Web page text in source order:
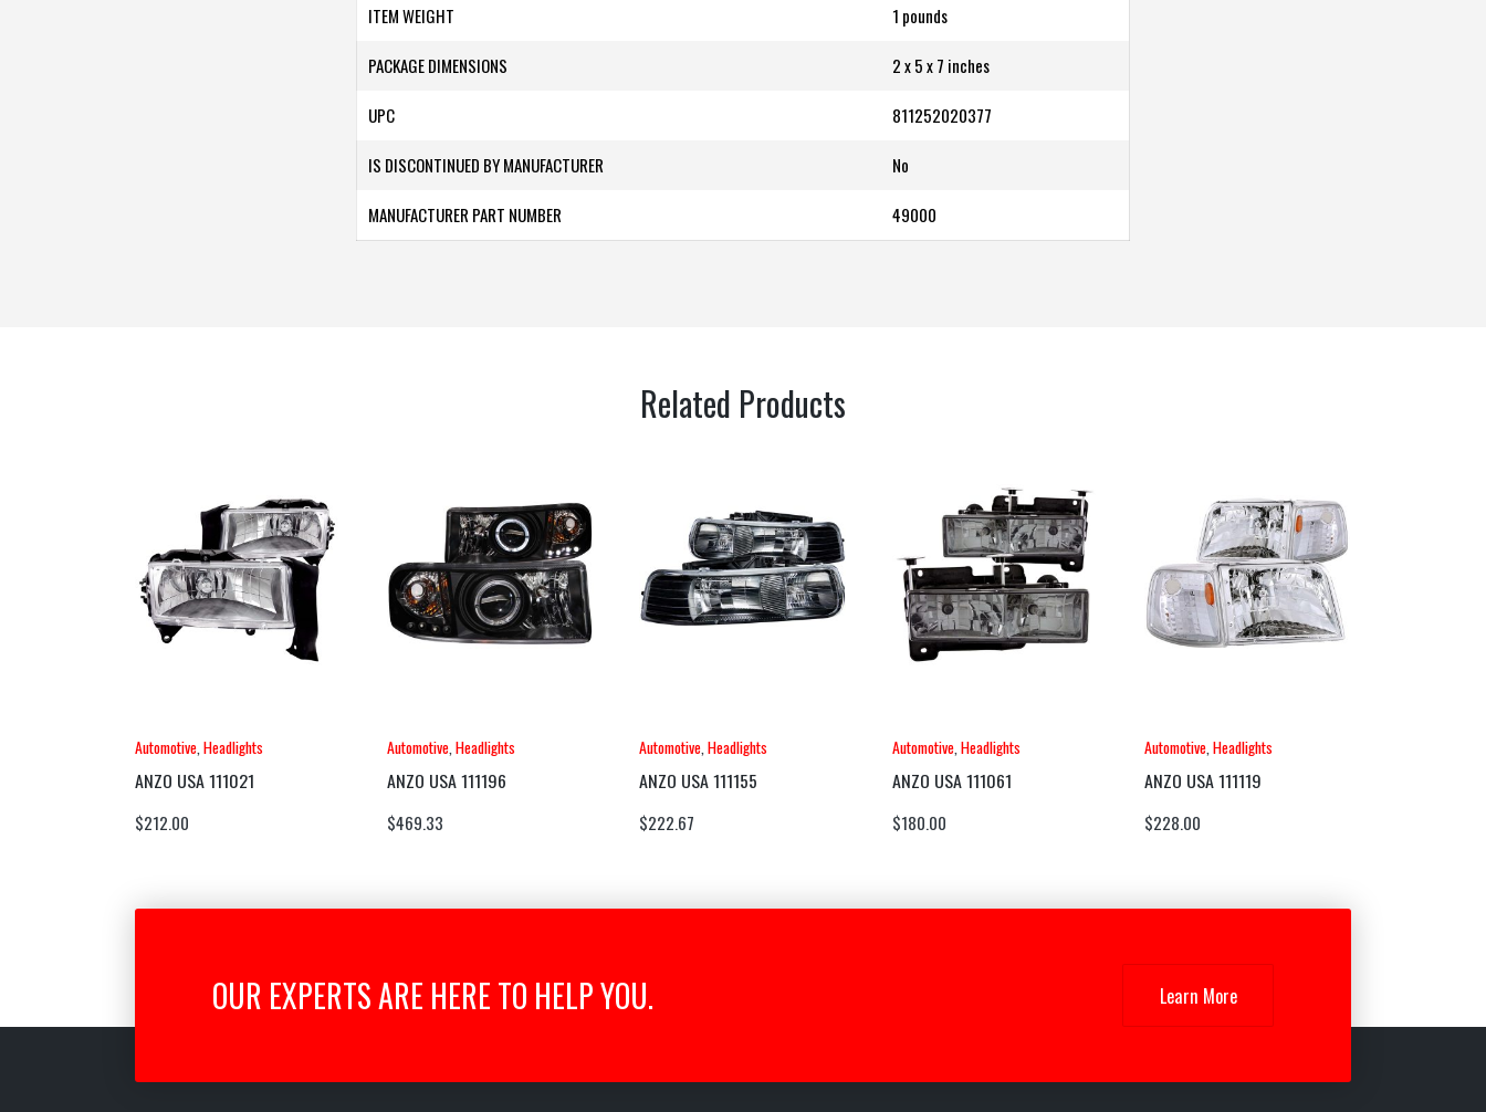
ITEM WEIGHT 1 pounds
PACKAGE DIMENSIONS 2 x 5 x 7 inches
UPC 811252020377
IS DISCONTINUED BY MANUFACTURER ‎No
MANUFACTURER PART NUMBER 49000
Related Products
Automotive Headlights
ANZO USA 111021
$212.00
Automotive ,Headlights
ANZO USA 111196
$469.33
Automotive ,Headlights
ANZO USA 111155
$222.67
Automotive, Headlights
ANZO USA 111061
$180.00
Automotive, Headlights
ANZO USA 111119
$228.00
OUR EXPERTS ARE HERE TO HELP YOU. Learn More